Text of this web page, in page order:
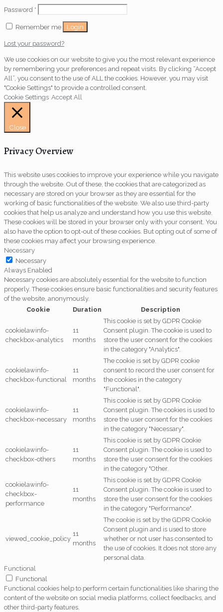
Password *
Remember me Login
Lost your password?
We use cookies on our website to give you the most relevant experience
by remembering your preferences and repeat visits. By clicking “Accept
All”, you consent to the use of ALL the cookies. However, you may visit
"Cookie Settings" to provide a controlled consent.
Cookie Settings Accept All
Close
Privacy Overview
This website uses cookies to improve your experience while you navigate
through the website. Out of these, the cookies that are categorized as
necessary are stored on your browser as they are essential for the
working of basic functionalities of the website. We also use third-party
cookies that help us analyze and understand how you use this website.
These cookies will be stored in your browser only with your consent. You
also have the option to opt-out of these cookies. But opting out of some of
these cookies may affect your browsing experience.
Necessary
Necessary
Always Enabled
Necessary cookies are absolutely essential for the website to function
properly. These cookies ensure basic functionalities and security features
of the website, anonymously.
Cookie
Duration Description
cookielawinfo-
checkbox-analytics
11
months
This cookie is set by GDPR Cookie
Consent plugin. The cookie is used to
store the user consent for the cookies
in the category "Analytics".
cookielawinfo-
checkbox-functional
11
months
The cookie is set by GDPR cookie
consent to record the user consent for
the cookies in the category
"Functional".
cookielawinfo-
checkbox-necessary
11
months
This cookie is set by GDPR Cookie
Consent plugin. The cookies is used to
store the user consent for the cookies
in the category "Necessary".
cookielawinfo-
checkbox-others
11
months
This cookie is set by GDPR Cookie
Consent plugin. The cookie is used to
store the user consent for the cookies
in the category "Other.
cookielawinfo-
checkbox-
performance
11
months
This cookie is set by GDPR Cookie
Consent plugin. The cookie is used to
store the user consent for the cookies
in the category "Performance".
viewed_cookie_policy
11
months
The cookie is set by the GDPR Cookie
Consent plugin and is used to store
whether or not user has consented to
the use of cookies. It does not store any
personal data.
Functional
Functional
Functional cookies help to perform certain functionalities like sharing the
content of the website on social media platforms, collect feedbacks, and
other third-party features.